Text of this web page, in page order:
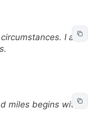
I am
miles begins with